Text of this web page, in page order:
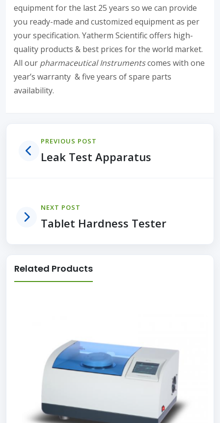
equipment for the last 25 years so we can provide
you ready-made and customized equipment as per
your specification. Yatherm Scientific offers high-
quality products & best prices for the world market.
All our pharmaceutical Instrumentscomes with one
year’s warranty & five years of spare parts
availability.
PREVIOUS POST
Leak Test Apparatus
NEXT POST
Tablet Hardness Tester
Related Products